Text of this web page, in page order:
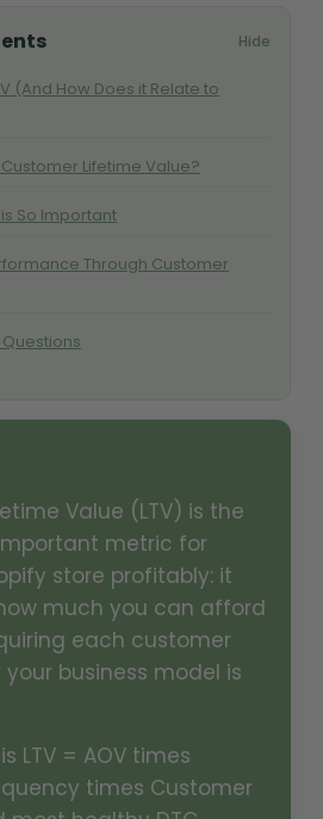
Hide
(And How Does it Relate to
Lifetime Value?
So Important
Through Customer
Value (LTV) is the
metric for
store profitably: it
much you can afford
each customer
business model is
LTV = AOV times
times Customer